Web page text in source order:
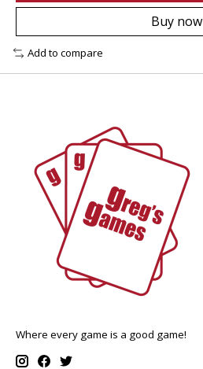
Buy now
Add to compare
Where every game is a good game!